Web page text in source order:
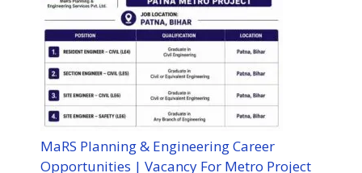
MaRS Planning & Engineering Career
Opportunities | Vacancy For Metro Project